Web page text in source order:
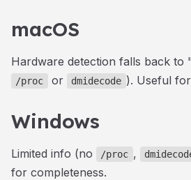
macOS
Hardware detection falls back to
/proc or dmidecode ). Useful
Windows
Limited info (no /proc ,
for completeness.